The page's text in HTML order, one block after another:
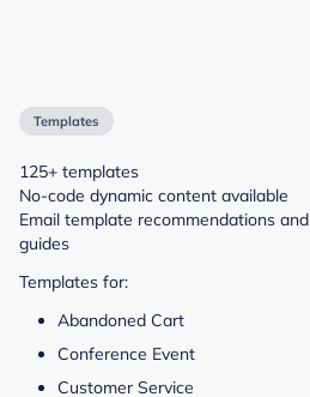
Templates
125+ templates
No-code dynamic content available
Email template recommendations and
guides
Templates for:
Abandoned Cart
Conference Event
Customer Service